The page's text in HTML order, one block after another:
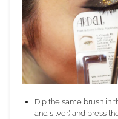
Dip the same brush in
and silver) and press